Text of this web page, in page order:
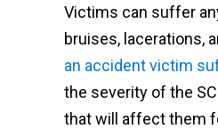
Victims can suffer
bruises, lacerations,
an accident victim
the severity of the
that will affect them